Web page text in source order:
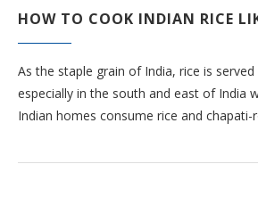
HOW TO COOK INDIAN RICE
As the staple grain of India, rice is
especially in the south and east of India
Indian homes consume rice and chapati-